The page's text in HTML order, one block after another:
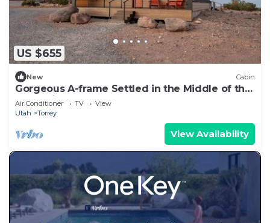
US $655
New Cabin
Gorgeous A-frame Settled in the Middle of the
Desert inTorrey, Utah
Air Conditioner TV
View
Utah
Torrey
View Availability